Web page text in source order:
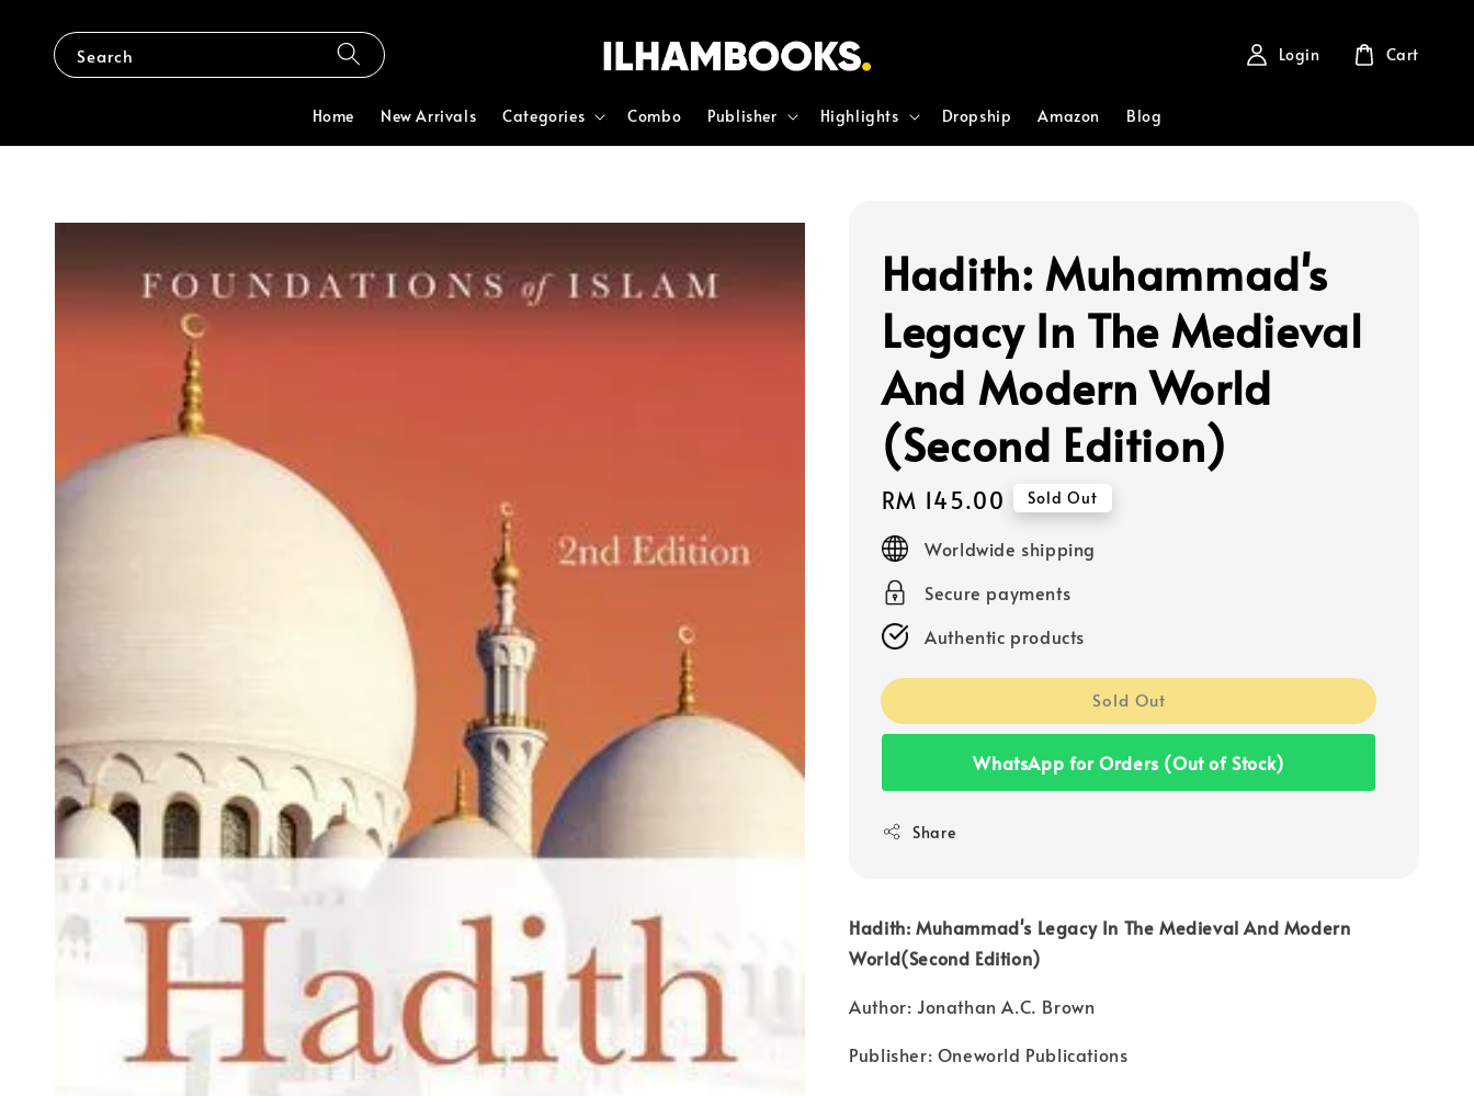
Search
Home New Arrivals Categories Combo Publisher Highlights Dropship Amazon Blog
Login Cart
Hadith: Muhammad's
Legacy In The Medieval
And Modern World
(Second Edition)
Regular
price
RM 145.00 Sold Out
Worldwide shipping
Secure payments
Authentic products
Sold Out
WhatsApp for Orders (Out of Stock)
Share
Hadith: Muhammad's Legacy In The Medieval And Modern
World(Second Edition)
Author: Jonathan A.C. Brown
Publisher: Oneworld Publications